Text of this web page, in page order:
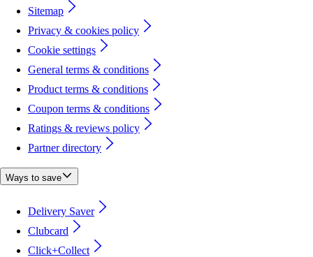
Sitemap
Privacy & cookies policy
Cookie settings
General terms & conditions
Product terms & conditions
Coupon terms & conditions
Ratings & reviews policy
Partner directory
Ways to save
Delivery Saver
Clubcard
Click+Collect